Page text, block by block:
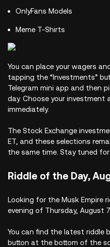
OnlyFans Models
Meme T-Shirts
You can place your wagers
tapping the “Investments”
Telegram mini app and then
day. Choose your investment
immediately.
The Stock Exchange
ET, and these selections
the same time. Stay tuned for
Riddle of the Day,
Looking for the Musk Empire
evening of Thursday, August
You can find the latest riddle
button at the bottom of the